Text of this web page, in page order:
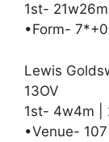
1st-
•Form-
Lewis
13OV
1st- 4w4m |
•Venue-